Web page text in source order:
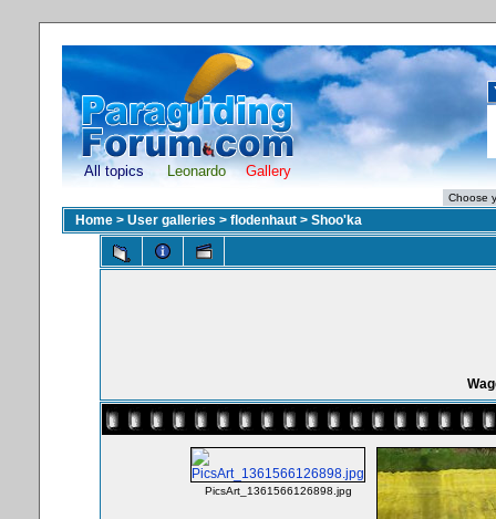
All topics Leonardo Gallery
Home > User galleries > flodenhaut > Shoo'ka
PicsArt_1361566126898.jpg